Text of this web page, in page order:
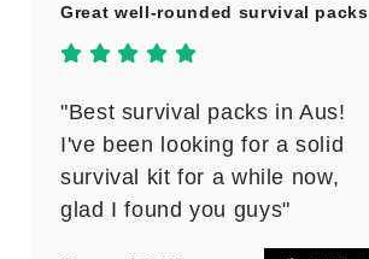
Great well-rounded survival packs
"Best survival packs in Aus!
I've been looking for a solid
survival kit for a while now,
glad I found you guys"